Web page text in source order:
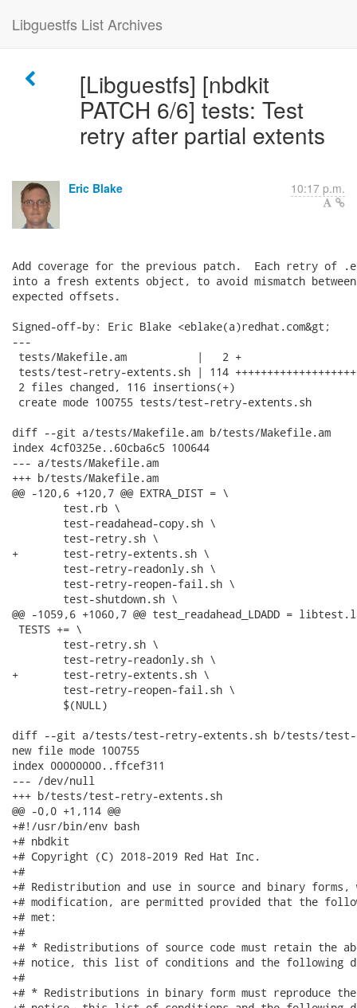
Libguestfs List Archives
[Libguestfs] [nbdkit
PATCH 6/6] tests: Test
retry after partial extents
Eric Blake 10:17 p.m.
Add coverage for the previous patch.  Each retry of
into a fresh extents object, to avoid mismatch
expected offsets.
Signed-off-by: Eric Blake <eblake(a)redhat.com&gt;
---
tests/Makefile.am           |   2 +
tests/test-retry-extents.sh | 114
2 files changed, 116 insertions(+)
create mode 100755 tests/test-retry-extents.sh
diff --git a/tests/Makefile.am b/tests/Makefile.am
index 4cf0325e..60cba6c5 100644
--- a/tests/Makefile.am
+++ b/tests/Makefile.am
@@ -120,6 +120,7 @@ EXTRA_DIST = \
+	test-retry-extents.sh \
@@ -1059,6 +1060,7 @@ test_readahead_LDADD =
TESTS += \
+	test-retry-extents.sh \
diff --git a/tests/test-retry-extents.sh b/tests/test-
new file mode 100755
index 00000000..ffcef311
--- /dev/null
+++ b/tests/test-retry-extents.sh
@@ -0,0 +1,114 @@
+#!/usr/bin/env bash
+# nbdkit
+# Copyright (C) 2018-2019 Red Hat Inc.
+#
+# Redistribution and use in source and binary
+# modification, are permitted provided that the
+# met:
+#
+# * Redistributions of source code must retain the
+# notice, this list of conditions and the following
+#
+# * Redistributions in binary form must reproduce